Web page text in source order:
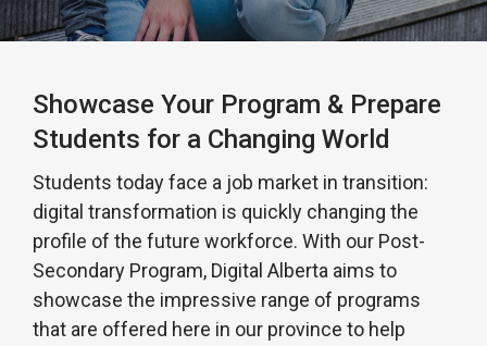
Showcase Your Program & Prepare
Students for a Changing World
Students today face a job market in transition:
digital transformation is quickly changing the
profile of the future workforce. With our Post-
Secondary Program, Digital Alberta aims to
showcase the impressive range of programs
that are offered here in our province to help